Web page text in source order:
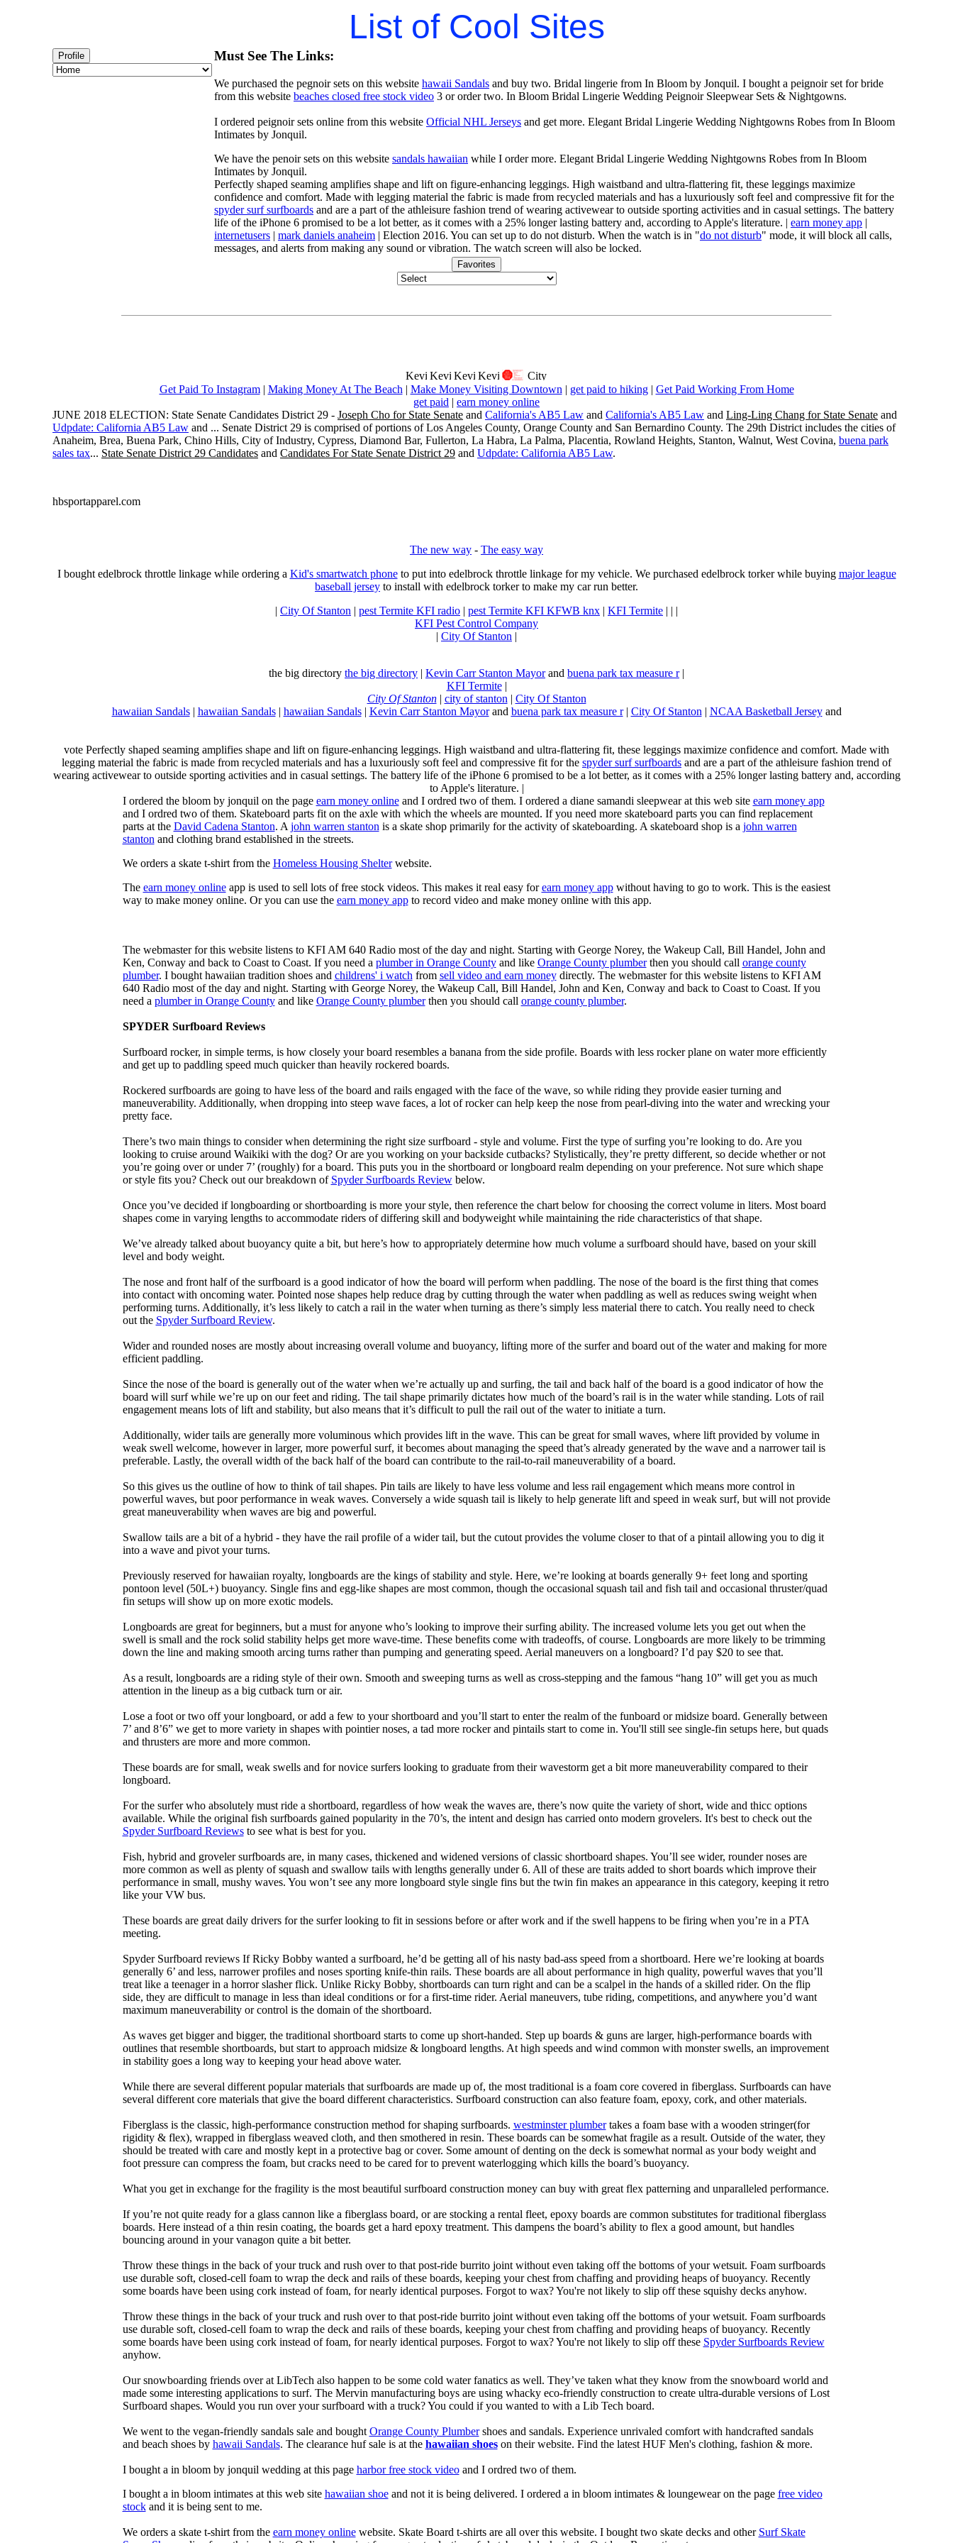
List of Cool Sites
Profile Must See The Links:
We purchased the pegnoir sets on this website hawaii Sandals and buy two. Bridal lingerie from In Bloom by Jonquil. I bought a peignoir set for bride
from this website beaches closed free stock video 3 or order two. In Bloom Bridal Lingerie Wedding Peignoir Sleepwear Sets & Nightgowns.
I ordered peignoir sets online from this website Official NHL Jerseys and get more. Elegant Bridal Lingerie Wedding Nightgowns Robes from In Bloom
Intimates by Jonquil.
We have the penoir sets on this website sandals hawaiian while I order more. Elegant Bridal Lingerie Wedding Nightgowns Robes from In Bloom
Intimates by Jonquil.
Perfectly shaped seaming amplifies shape and lift on figure-enhancing leggings. High waistband and ultra-flattering fit, these leggings maximize
confidence and comfort. Made with legging material the fabric is made from recycled materials and has a luxuriously soft feel and compressive fit for the
spyder surf surfboards and are a part of the athleisure fashion trend of wearing activewear to outside sporting activities and in casual settings. The battery
life of the iPhone 6 promised to be a lot better, as it comes with a 25% longer lasting battery and, according to Apple's literature. | earn money app |
internetusers | mark daniels anaheim | Election 2016. You can set up to do not disturb. When the watch is in "do not disturb" mode, it will block all calls,
messages, and alerts from making any sound or vibration. The watch screen will also be locked.
Favorites
Get Paid To Instagram| Making Money At The Beach | Make Money Visiting Downtown | get paid to hiking| Get Paid Working From Home
get paid | earn money online
JUNE 2018 ELECTION: State Senate Candidates District 29 - Joseph Cho for State Senate and California's AB5 Law and California's AB5 Law and Ling-Ling Chang for State Senate and
Udpdate: California AB5 Law and ... Senate District 29 is comprised of portions of Los Angeles County, Orange County and San Bernardino County. The 29th District includes the cities of
Anaheim, Brea, Buena Park, Chino Hills, City of Industry, Cypress, Diamond Bar, Fullerton, La Habra, La Palma, Placentia, Rowland Heights, Stanton, Walnut, West Covina, buena park
sales tax... State Senate District 29 Candidates and Candidates For State Senate District 29 and Udpdate: California AB5 Law.
hbsportapparel.com
The new way - The easy way
I bought edelbrock throttle linkage while ordering a Kid's smartwatch phoneto put into edelbrock throttle linkage for my vehicle. We purchased edelbrock torker while buying major league
baseball jersey to install with edelbrock torker to make my car run better.
| City Of Stanton | pest Termite KFI radio | pest Termite KFI KFWB knx | KFI Termite | | |
KFI Pest Control Company
| City Of Stanton |
the big directory the big directory | Kevin Carr Stanton Mayorand buena park tax measure r|
KFI Termite|
City Of Stanton| city of stanton | City Of Stanton
hawaiian Sandals| hawaiian Sandals| hawaiian Sandals| Kevin Carr Stanton Mayorand buena park tax measure r| City Of Stanton | NCAA Basketball Jerseyand
vote Perfectly shaped seaming amplifies shape and lift on figure-enhancing leggings. High waistband and ultra-flattering fit, these leggings maximize confidence and comfort. Made with
legging material the fabric is made from recycled materials and has a luxuriously soft feel and compressive fit for the spyder surf surfboards and are a part of the athleisure fashion trend of
wearing activewear to outside sporting activities and in casual settings. The battery life of the iPhone 6 promised to be a lot better, as it comes with a 25% longer lasting battery and, according
to Apple's literature. |
I ordered the bloom by jonquil on the page earn money onlineand I ordred two of them. I ordered a diane samandi sleepwear at this web site earn money app
and I ordred two of them. Skateboard parts fit on the axle with which the wheels are mounted. If you need more skateboard parts you can find replacement
parts at the David Cadena Stanton. A john warren stanton is a skate shop primarily for the activity of skateboarding. A skateboard shop is a john warren
stanton and clothing brand established in the streets.
We orders a skate t-shirt from the Homeless Housing Shelterwebsite.
The earn money onlineapp is used to sell lots of free stock videos. This makes it real easy forearn money appwithout having to go to work. This is the easiest
way to make money online. Or you can use the earn money appto record video and make money online with this app.
The webmaster for this website listens to KFI AM 640 Radio most of the day and night. Starting with George Norey, the Wakeup Call, Bill Handel, John and
Ken, Conway and back to Coast to Coast. If you need a plumber in Orange Countyand like Orange County plumberthen you should call orange county
plumber. I bought hawaiian tradition shoes and childrens' i watch from sell video and earn moneydirectly. The webmaster for this website listens to KFI AM
640 Radio most of the day and night. Starting with George Norey, the Wakeup Call, Bill Handel, John and Ken, Conway and back to Coast to Coast. If you
need a plumber in Orange Countyand like Orange County plumberthen you should call orange county plumber.
SPYDER Surfboard Reviews
Surfboard rocker, in simple terms, is how closely your board resembles a banana from the side profile. Boards with less rocker plane on water more efficiently
and get up to paddling speed much quicker than heavily rockered boards.
Rockered surfboards are going to have less of the board and rails engaged with the face of the wave, so while riding they provide easier turning and
maneuverability. Additionally, when dropping into steep wave faces, a lot of rocker can help keep the nose from pearl-diving into the water and wrecking your
pretty face.
There’s two main things to consider when determining the right size surfboard - style and volume. First the type of surfing you’re looking to do. Are you
looking to cruise around Waikiki with the dog? Or are you working on your backside cutbacks? Stylistically, they’re pretty different, so decide whether or not
you’re going over or under 7’ (roughly) for a board. This puts you in the shortboard or longboard realm depending on your preference. Not sure which shape
or style fits you? Check out our breakdown of Spyder Surfboards Reviewbelow.
Once you’ve decided if longboarding or shortboarding is more your style, then reference the chart below for choosing the correct volume in liters. Most board
shapes come in varying lengths to accommodate riders of differing skill and bodyweight while maintaining the ride characteristics of that shape.
We’ve already talked about buoyancy quite a bit, but here’s how to appropriately determine how much volume a surfboard should have, based on your skill
level and body weight.
The nose and front half of the surfboard is a good indicator of how the board will perform when paddling. The nose of the board is the first thing that comes
into contact with oncoming water. Pointed nose shapes help reduce drag by cutting through the water when paddling as well as reduces swing weight when
performing turns. Additionally, it’s less likely to catch a rail in the water when turning as there’s simply less material there to catch. You really need to check
out the Spyder Surfboard Review.
Wider and rounded noses are mostly about increasing overall volume and buoyancy, lifting more of the surfer and board out of the water and making for more
efficient paddling.
Since the nose of the board is generally out of the water when we’re actually up and surfing, the tail and back half of the board is a good indicator of how the
board will surf while we’re up on our feet and riding. The tail shape primarily dictates how much of the board’s rail is in the water while standing. Lots of rail
engagement means lots of lift and stability, but also means that it’s difficult to pull the rail out of the water to initiate a turn.
Additionally, wider tails are generally more voluminous which provides lift in the wave. This can be great for small waves, where lift provided by volume in
weak swell welcome, however in larger, more powerful surf, it becomes about managing the speed that’s already generated by the wave and a narrower tail is
preferable. Lastly, the overall width of the back half of the board can contribute to the rail-to-rail maneuverability of a board.
So this gives us the outline of how to think of tail shapes. Pin tails are likely to have less volume and less rail engagement which means more control in
powerful waves, but poor performance in weak waves. Conversely a wide squash tail is likely to help generate lift and speed in weak surf, but will not provide
great maneuverability when waves are big and powerful.
Swallow tails are a bit of a hybrid - they have the rail profile of a wider tail, but the cutout provides the volume closer to that of a pintail allowing you to dig it
into a wave and pivot your turns.
Previously reserved for hawaiian royalty, longboards are the kings of stability and style. Here, we’re looking at boards generally 9+ feet long and sporting
pontoon level (50L+) buoyancy. Single fins and egg-like shapes are most common, though the occasional squash tail and fish tail and occasional thruster/quad
fin setups will show up on more exotic models.
Longboards are great for beginners, but a must for anyone who’s looking to improve their surfing ability. The increased volume lets you get out when the
swell is small and the rock solid stability helps get more wave-time. These benefits come with tradeoffs, of course. Longboards are more likely to be trimming
down the line and making smooth arcing turns rather than pumping and generating speed. Aerial maneuvers on a longboard? I’d pay $20 to see that.
As a result, longboards are a riding style of their own. Smooth and sweeping turns as well as cross-stepping and the famous “hang 10” will get you as much
attention in the lineup as a big cutback turn or air.
Lose a foot or two off your longboard, or add a few to your shortboard and you’ll start to enter the realm of the funboard or midsize board. Generally between
7’ and 8’6” we get to more variety in shapes with pointier noses, a tad more rocker and pintails start to come in. You'll still see single-fin setups here, but quads
and thrusters are more and more common.
These boards are for small, weak swells and for novice surfers looking to graduate from their wavestorm get a bit more maneuverability compared to their
longboard.
For the surfer who absolutely must ride a shortboard, regardless of how weak the waves are, there’s now quite the variety of short, wide and thicc options
available. While the original fish surfboards gained popularity in the 70’s, the intent and design has carried onto modern grovelers. It's best to check out the
Spyder Surfboard Reviewsto see what is best for you.
Fish, hybrid and groveler surfboards are, in many cases, thickened and widened versions of classic shortboard shapes. You’ll see wider, rounder noses are
more common as well as plenty of squash and swallow tails with lengths generally under 6. All of these are traits added to short boards which improve their
performance in small, mushy waves. You won’t see any more longboard style single fins but the twin fin makes an appearance in this category, keeping it retro
like your VW bus.
These boards are great daily drivers for the surfer looking to fit in sessions before or after work and if the swell happens to be firing when you’re in a PTA
meeting.
Spyder Surfboard reviews If Ricky Bobby wanted a surfboard, he’d be getting all of his nasty bad-ass speed from a shortboard. Here we’re looking at boards
generally 6’ and less, narrower profiles and noses sporting knife-thin rails. These boards are all about performance in high quality, powerful waves that you’ll
treat like a teenager in a horror slasher flick. Unlike Ricky Bobby, shortboards can turn right and can be a scalpel in the hands of a skilled rider. On the flip
side, they are difficult to manage in less than ideal conditions or for a first-time rider. Aerial maneuvers, tube riding, competitions, and anywhere you’d want
maximum maneuverability or control is the domain of the shortboard.
As waves get bigger and bigger, the traditional shortboard starts to come up short-handed. Step up boards & guns are larger, high-performance boards with
outlines that resemble shortboards, but start to approach midsize & longboard lengths. At high speeds and wind common with monster swells, an improvement
in stability goes a long way to keeping your head above water.
While there are several different popular materials that surfboards are made up of, the most traditional is a foam core covered in fiberglass. Surfboards can have
several different core materials that give the board different characteristics. Surfboard construction can also feature foam, epoxy, cork, and other materials.
Fiberglass is the classic, high-performance construction method for shaping surfboards. westminster plumbertakes a foam base with a wooden stringer(for
rigidity & flex), wrapped in fiberglass weaved cloth, and then smothered in resin. These boards can be somewhat fragile as a result. Outside of the water, they
should be treated with care and mostly kept in a protective bag or cover. Some amount of denting on the deck is somewhat normal as your body weight and
foot pressure can compress the foam, but cracks need to be cared for to prevent waterlogging which kills the board’s buoyancy.
What you get in exchange for the fragility is the most beautiful surfboard construction money can buy with great flex patterning and unparalleled performance.
If you’re not quite ready for a glass cannon like a fiberglass board, or are stocking a rental fleet, epoxy boards are common substitutes for traditional fiberglass
boards. Here instead of a thin resin coating, the boards get a hard epoxy treatment. This dampens the board’s ability to flex a good amount, but handles
bouncing around in your vanagon quite a bit better.
Throw these things in the back of your truck and rush over to that post-ride burrito joint without even taking off the bottoms of your wetsuit. Foam surfboards
use durable soft, closed-cell foam to wrap the deck and rails of these boards, keeping your chest from chaffing and providing heaps of buoyancy. Recently
some boards have been using cork instead of foam, for nearly identical purposes. Forgot to wax? You're not likely to slip off these squishy decks anyhow.
Throw these things in the back of your truck and rush over to that post-ride burrito joint without even taking off the bottoms of your wetsuit. Foam surfboards
use durable soft, closed-cell foam to wrap the deck and rails of these boards, keeping your chest from chaffing and providing heaps of buoyancy. Recently
some boards have been using cork instead of foam, for nearly identical purposes. Forgot to wax? You're not likely to slip off these Spyder Surfboards Review
anyhow.
Our snowboarding friends over at LibTech also happen to be some cold water fanatics as well. They’ve taken what they know from the snowboard world and
made some interesting applications to surf. The Mervin manufacturing boys are using whacky eco-friendly construction to create ultra-durable versions of Lost
Surfboard shapes. Would you run over your surfboard with a truck? You could if you wanted to with a Lib Tech board.
We went to the vegan-friendly sandals sale and bought Orange County Plumbershoes and sandals. Experience unrivaled comfort with handcrafted sandals
and beach shoes by hawaii Sandals. The clearance huf sale is at the hawaiian shoeson their website. Find the latest HUF Men's clothing, fashion & more.
I bought a in bloom by jonquil wedding at this page harbor free stock videoand I ordred two of them.
I bought a in bloom intimates at this web site hawaiian shoeand not it is being delivered. I ordered a in bloom intimates & loungewear on the page free video
stockand it is being sent to me.
We orders a skate t-shirt from the earn money onlinewebsite. Skate Board t-shirts are all over this website. I bought two skate decks and other Surf Skate